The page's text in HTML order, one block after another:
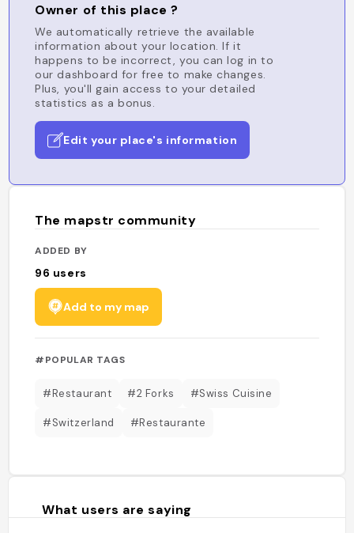
Owner of this place ?
We automatically retrieve the available
information about your location. If it
happens to be incorrect, you can log in to
our dashboard for free to make changes.
Plus, you'll gain access to your detailed
statistics as a bonus.
Edit your place's information
The mapstr community
ADDED BY
96 users
Add to my map
#POPULAR TAGS
#Restaurant #2 Forks #Swiss Cuisine
#Switzerland #Restaurante
What users are saying